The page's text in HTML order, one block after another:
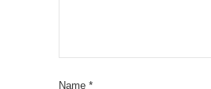
Name *